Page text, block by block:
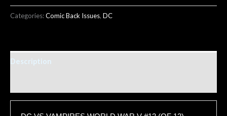
Categories:Comic Back Issues, DC
Description